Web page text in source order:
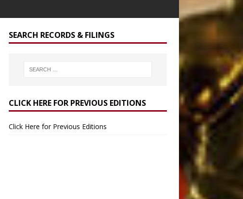
SEARCH RECORDS & FILINGS
CLICK HERE FOR PREVIOUS EDITIONS
Click Here for Previous Editions